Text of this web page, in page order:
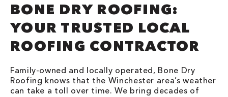
BONE DRY ROOFING:
YOUR TRUSTED LOCAL
ROOFING CONTRACTOR
Family-owned and locally operated, Bone Dry
Roofing knows that the Winchester area’s weather
can take a toll over time. We bring decades of